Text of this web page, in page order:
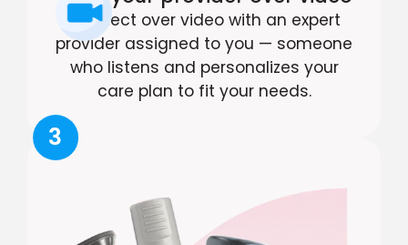
Connect over video with an expert
provider assigned to you — someone
who listens and personalizes your
care plan to fit your needs.
3